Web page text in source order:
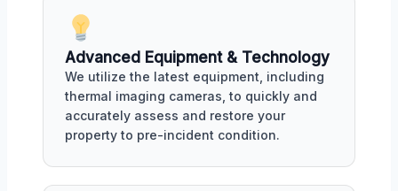
Advanced Equipment & Technology
We utilize the latest equipment, including
thermal imaging cameras, to quickly and
accurately assess and restore your
property to pre-incident condition.